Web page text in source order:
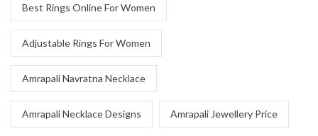
Best Rings Online For Women
Adjustable Rings For Women
Amrapali Navratna Necklace
Amrapali Necklace Designs Amrapali Jewellery Price